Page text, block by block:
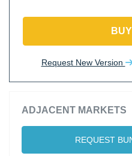
Request New Version
ADJACENT MARKETS
REQUEST